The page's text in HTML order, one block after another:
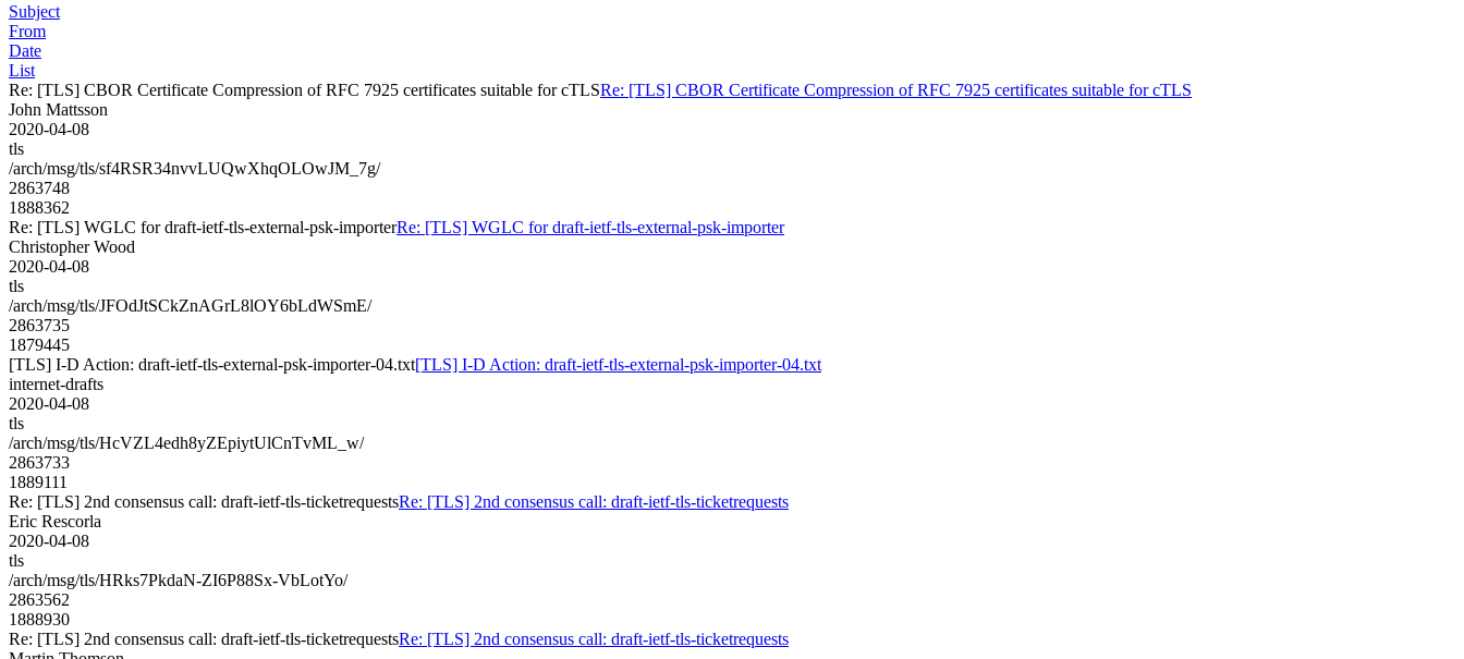
Subject
From
Date
List
Re: [TLS] CBOR Certificate Compression of RFC 7925 certificates suitable for cTLSRe: [TLS] CBOR Certificate Compression of RFC 7925 certificates suitable for cTLS
John Mattsson
2020-04-08
tls
/arch/msg/tls/sf4RSR34nvvLUQwXhqOLOwJM_7g/
2863748
1888362
Re: [TLS] WGLC for draft-ietf-tls-external-psk-importerRe: [TLS] WGLC for draft-ietf-tls-external-psk-importer
Christopher Wood
2020-04-08
tls
/arch/msg/tls/JFOdJtSCkZnAGrL8lOY6bLdWSmE/
2863735
1879445
[TLS] I-D Action: draft-ietf-tls-external-psk-importer-04.txt[TLS] I-D Action: draft-ietf-tls-external-psk-importer-04.txt
internet-drafts
2020-04-08
tls
/arch/msg/tls/HcVZL4edh8yZEpiytUlCnTvML_w/
2863733
1889111
Re: [TLS] 2nd consensus call: draft-ietf-tls-ticketrequestsRe: [TLS] 2nd consensus call: draft-ietf-tls-ticketrequests
Eric Rescorla
2020-04-08
tls
/arch/msg/tls/HRks7PkdaN-ZI6P88Sx-VbLotYo/
2863562
1888930
Re: [TLS] 2nd consensus call: draft-ietf-tls-ticketrequestsRe: [TLS] 2nd consensus call: draft-ietf-tls-ticketrequests